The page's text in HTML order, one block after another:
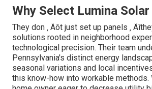
Why Select Lumina Solar
They don ‚ Äôt just set up panels ‚
solutions rooted in neighborhood
technological precision. Their team
Pennsylvania's distinct energy
seasonal variations and local
this know-how into workable methods.